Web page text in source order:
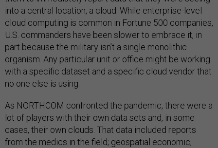
into a central location, a cloud. While enterprise-level
cloud computing is common in Fortune 500 companies,
U.S. commanders have been slower to embrace it, in
part because the military isn’t a single monolithic
organism. Any particular unit or office might be working
with a specific dataset and a specific cloud vendor that
no one else is using.
As NORTHCOM confronted the pandemic, there were a
lot of players with their own data sets and, in some
cases, their own clouds. That data included reports
from the medics in the field; geospatial economic,